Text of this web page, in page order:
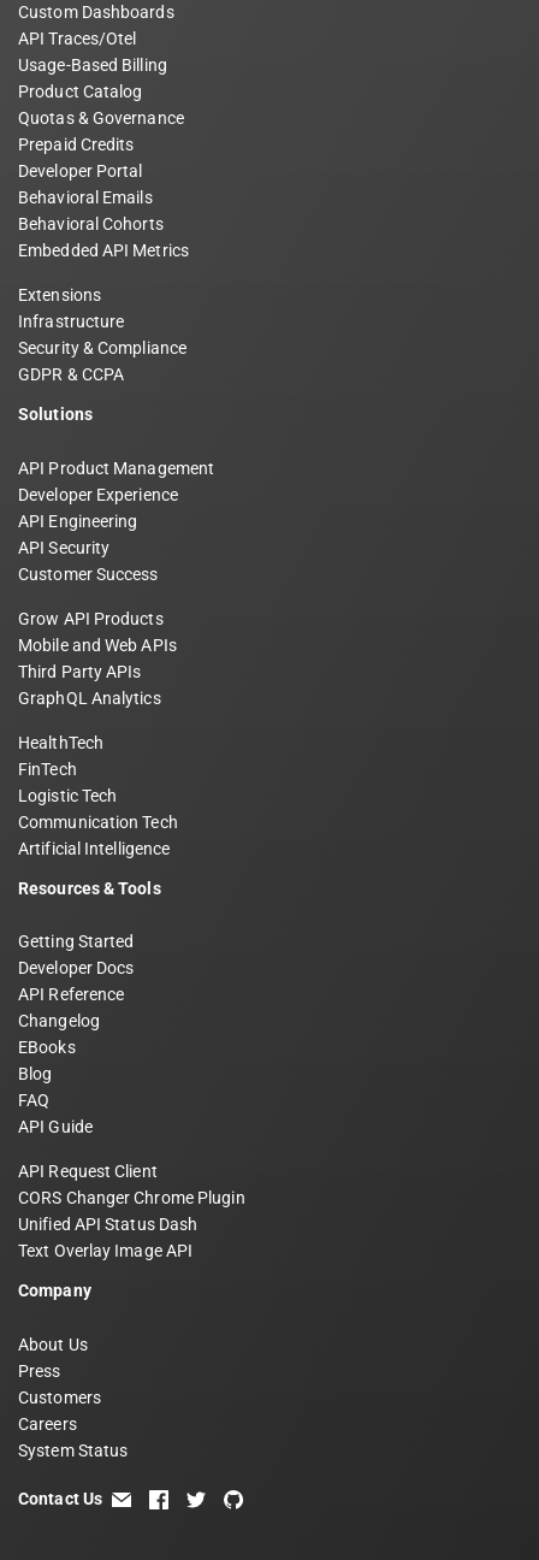
Custom Dashboards
API Traces/Otel
Usage-Based Billing
Product Catalog
Quotas & Governance
Prepaid Credits
Developer Portal
Behavioral Emails
Behavioral Cohorts
Embedded API Metrics
Extensions
Infrastructure
Security & Compliance
GDPR & CCPA
Solutions
API Product Management
Developer Experience
API Engineering
API Security
Customer Success
Grow API Products
Mobile and Web APIs
Third Party APIs
GraphQL Analytics
HealthTech
FinTech
Logistic Tech
Communication Tech
Artificial Intelligence
Resources & Tools
Getting Started
Developer Docs
API Reference
Changelog
EBooks
Blog
FAQ
API Guide
API Request Client
CORS Changer Chrome Plugin
Unified API Status Dash
Text Overlay Image API
Company
About Us
Press
Customers
Careers
System Status
Contact Us email facebook
twittergithub